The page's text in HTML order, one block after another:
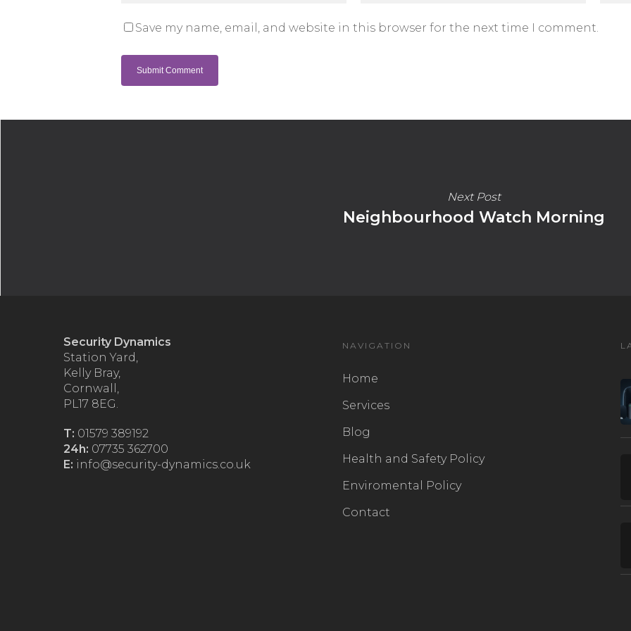
Save my name, email, and website in this browser for the next time I comment.
Next Post
Neighbourhood Watch Morning
Security Dynamics
Station Yard,
Kelly Bray,
Cornwall,
PL17 8EG.
T: 01579 389192
24h: 07735 362700
E: info@security-dynamics.co.uk
NAVIGATION
Home
Services
Blog
Health and Safety Policy
Enviromental Policy
Contact